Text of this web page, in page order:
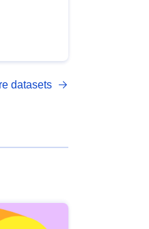
datasets